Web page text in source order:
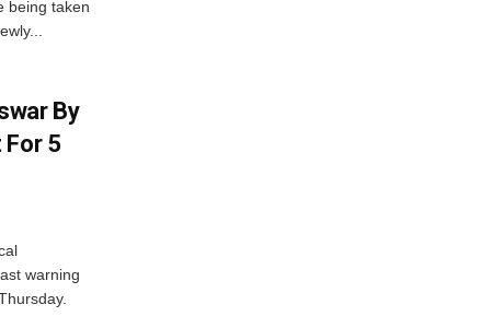
being taken
By
For 5
warning